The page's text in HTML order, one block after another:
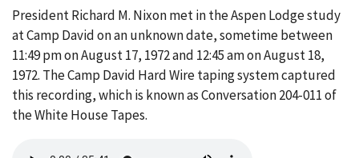
President Richard M. Nixon met in the Aspen Lodge study
at Camp David on an unknown date, sometime between
11:49 pm on August 17, 1972 and 12:45 am on August 18,
1972. The Camp David Hard Wire taping system captured
this recording, which is known as Conversation 204-011 of
the White House Tapes.